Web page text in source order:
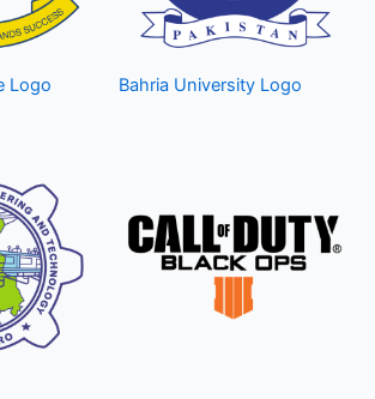
Logo Bahria University Logo